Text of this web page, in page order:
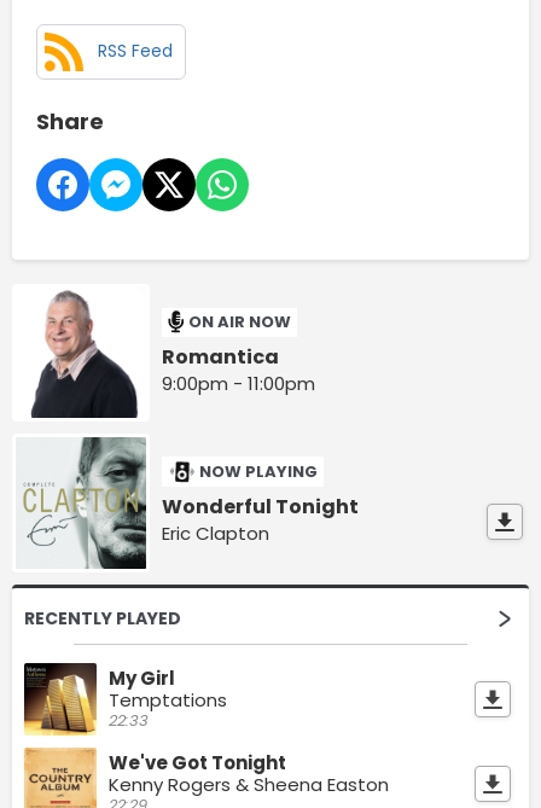
RSS Feed
Share
ON AIR NOW
Romantica
9:00pm - 11:00pm
NOW PLAYING
Wonderful Tonight
Eric Clapton
RECENTLY PLAYED
My Girl
Temptations
22:33
We've Got Tonight
Kenny Rogers & Sheena Easton